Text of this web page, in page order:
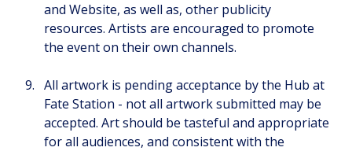
and Website, as well as, other publicity
resources. Artists are encouraged to promote
the event on their own channels.
All artwork is pending acceptance by the Hub at
Fate Station - not all artwork submitted may be
accepted. Art should be tasteful and appropriate
for all audiences, and consistent with the